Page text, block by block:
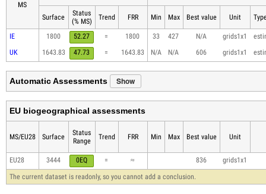
MS
Surface
Status
(% MS)
Trend FRR Min Max Best value Unit
IE 1800 52.27 = 1800 33 427 N/A grids1x1
UK
1643.83 47.73 = 1643.83 N/A N/A 606 grids1x1
Automatic Assessments Show
EU biogeographical assessments
MS/EU28 Surface
Status
Range
Trend FRR Min Max Best value Unit
EU28 3444 0EQ = ≈ 836
grids1x1
The current dataset is readonly, so you cannot add a conclusion.